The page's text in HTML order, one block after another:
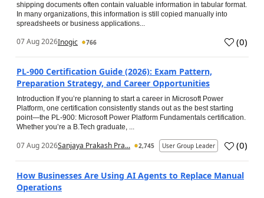
shipping documents often contain valuable information in tabular format.
In many organizations, this information is still copied manually into
spreadsheets or business applications...
07 Aug 2026Inogic 766 (0)
PL-900 Certification Guide (2026): Exam Pattern,
Preparation Strategy, and Career Opportunities
Introduction If you’re planning to start a career in Microsoft Power
Platform, one certification consistently stands out as the best starting
point—the PL-900: Microsoft Power Platform Fundamentals certification.
Whether you’re a B.Tech graduate, ...
07 Aug 2026Sanjaya Prakash Pra... 2,745 User Group Leader (0)
How Businesses Are Using AI Agents to Replace Manual
Operations